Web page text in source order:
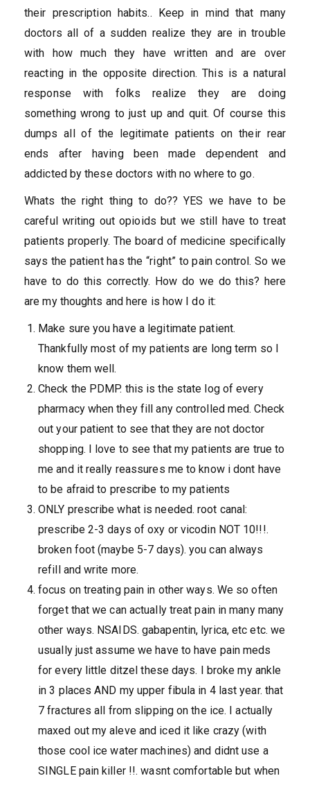
their prescription habits.. Keep in mind that many
doctors all of a sudden realize they are in trouble
with how much they have written and are over
reacting in the opposite direction. This is a natural
response with folks realize they are doing
something wrong to just up and quit. Of course this
dumps all of the legitimate patients on their rear
ends after having been made dependent and
addicted by these doctors with no where to go.
Whats the right thing to do?? YES we have to be
careful writing out opioids but we still have to treat
patients properly. The board of medicine specifically
says the patient has the “right” to pain control. So we
have to do this correctly. How do we do this? here
are my thoughts and here is how I do it:
Make sure you have a legitimate patient.
Thankfully most of my patients are long term so I
know them well.
Check the PDMP. this is the state log of every
pharmacy when they fill any controlled med. Check
out your patient to see that they are not doctor
shopping. I love to see that my patients are true to
me and it really reassures me to know i dont have
to be afraid to prescribe to my patients
ONLY prescribe what is needed. root canal:
prescribe 2-3 days of oxy or vicodin NOT 10!!!.
broken foot (maybe 5-7 days). you can always
refill and write more.
focus on treating pain in other ways. We so often
forget that we can actually treat pain in many many
other ways. NSAIDS. gabapentin, lyrica, etc etc. we
usually just assume we have to have pain meds
for every little ditzel these days. I broke my ankle
in 3 places AND my upper fibula in 4 last year. that
7 fractures all from slipping on the ice. I actually
maxed out my aleve and iced it like crazy (with
those cool ice water machines) and didnt use a
SINGLE pain killer !!. wasnt comfortable but when